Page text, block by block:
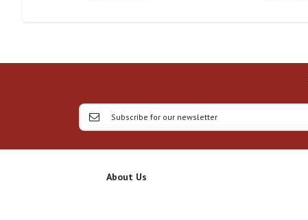
About Us